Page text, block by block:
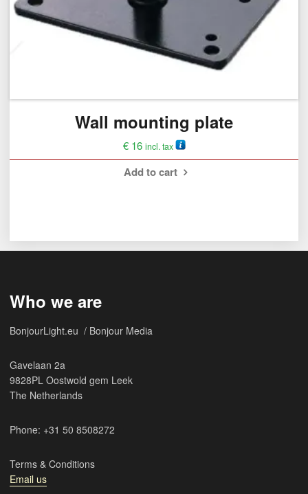
Wall mounting plate
€16 incl. tax
Add to cart
Who we are
BonjourLight.eu / Bonjour Media
Gavelaan 2a
9828PL Oostwold gem Leek
The Netherlands
Phone: +31 50 8508272
Terms & Conditions
Email us